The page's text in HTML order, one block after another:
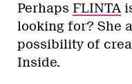
Perhaps FLINTA
looking for? She
possibility of
Inside.